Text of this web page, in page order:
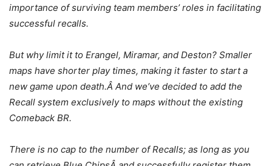
importance of surviving team members’ roles in facilitating
successful recalls.
But why limit it to Erangel, Miramar, and Deston? Smaller
maps have shorter play times, making it faster to start a
new game upon death.Â And we’ve decided to add the
Recall system exclusively to maps without the existing
Comeback BR.
There is no cap to the number of Recalls; as long as you